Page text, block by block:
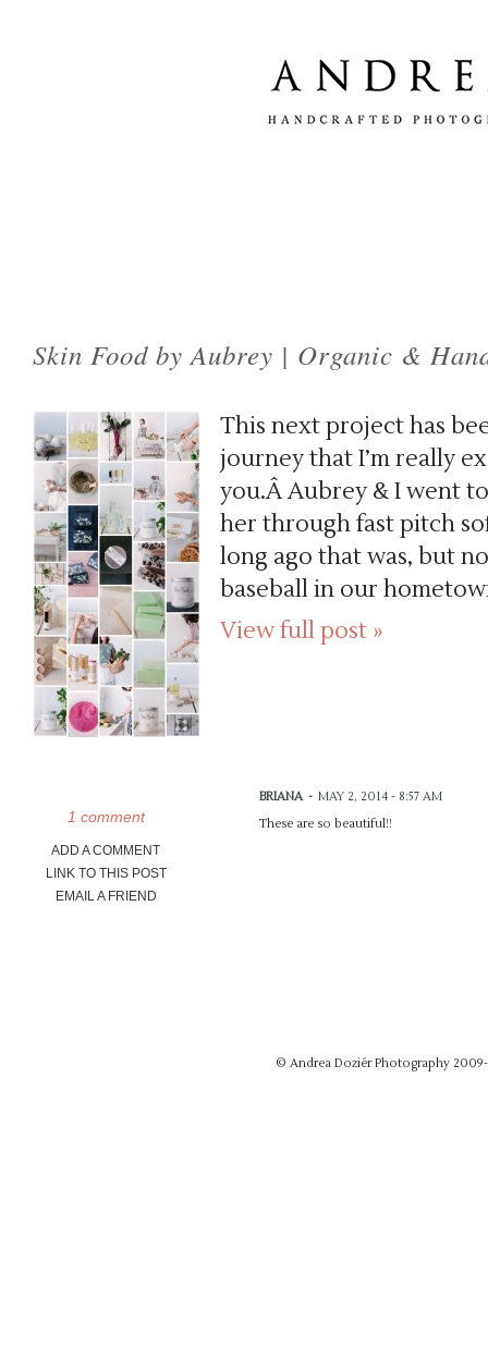
Skin Food by Aubrey | Organic &
This next project has
journey that I’m really
you.Â Aubrey & I went
her through fast pitch
long ago that was, but
baseball in our
View full post »
1 comment
ADD A COMMENT
LINK TO THIS POST
EMAIL A FRIEND
BRIANA - MAY 2, 2014 - 8:57 AM
These are so beautiful!!
© Andrea Doziér Photography